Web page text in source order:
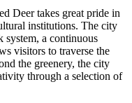
Deer takes great pride in
institutions. The city
system, a continuous
visitors to traverse the
the greenery, the city
through a selection of